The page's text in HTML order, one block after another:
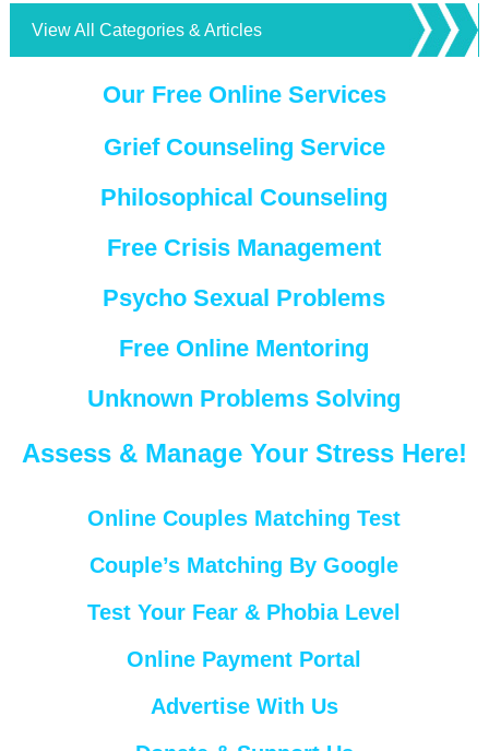
View All Categories & Articles
Our Free Online Services
Grief Counseling Service
Philosophical Counseling
Free Crisis Management
Psycho Sexual Problems
Free Online Mentoring
Unknown Problems Solving
Assess & Manage Your Stress Here!
Online Couples Matching Test
Couple’s Matching By Google
Test Your Fear & Phobia Level
Online Payment Portal
Advertise With Us